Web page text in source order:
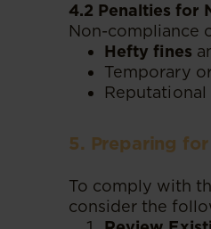
4.2 Penalties for
Non-compliance
Hefty fines
Temporary
5. Preparing
To comply with
consider the